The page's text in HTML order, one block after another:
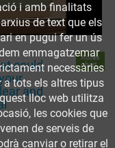
could
and
Accés
obert
i amb finalitats
de text que els
en pugui fer un ús
emmagatzemar
necessàries
a tots els altres tipus
lloc web utilitza
les cookies que
de serveis de
canviar o retirar el